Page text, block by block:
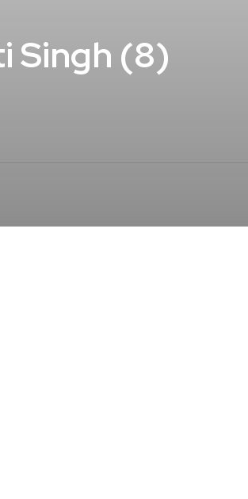
Singh (8)